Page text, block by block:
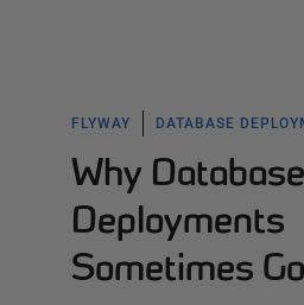
FLYWAY DATABASE
Why Database
Deployments
Sometimes